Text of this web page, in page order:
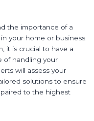
the importance of a
your home or business.
it is crucial to have a
of handling your
will assess your
solutions to ensure
to the highest